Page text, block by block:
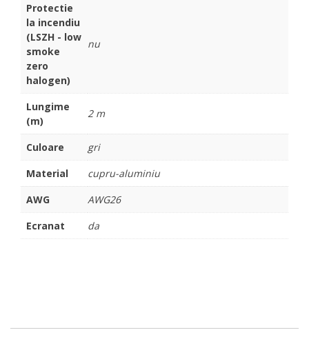
Protectie
la incendiu
(LSZH - low
smoke
zero
halogen)
nu
Lungime
(m)
2 m
Culoare
gri
Material
cupru-aluminiu
AWG
AWG26
Ecranat
da